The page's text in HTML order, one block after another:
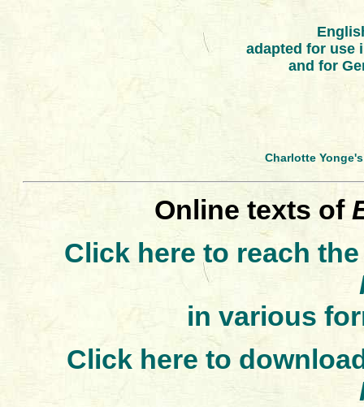
adapted for use
and for
Charlotte
Online texts of
Click here to reach
in various
Click here to